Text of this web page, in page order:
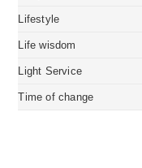
Lifestyle
Life wisdom
Light Service
Time of change